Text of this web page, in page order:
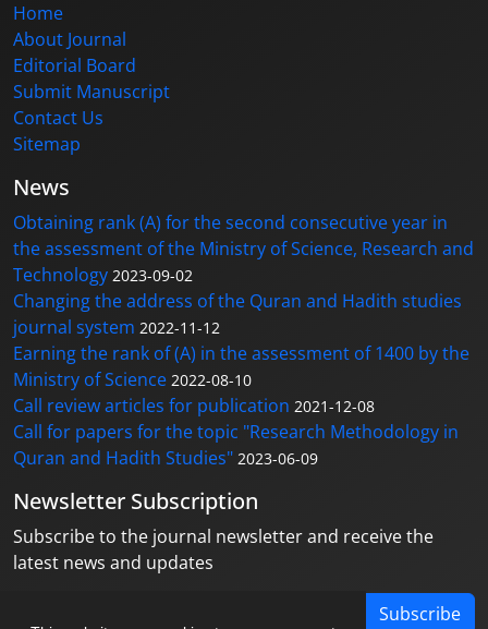
Home
About Journal
Editorial Board
Submit Manuscript
Contact Us
Sitemap
News
Obtaining rank (A) for the second consecutive year in
the assessment of the Ministry of Science, Research and
Technology 2023-09-02
Changing the address of the Quran and Hadith studies
journal system 2022-11-12
Earning the rank of (A) in the assessment of 1400 by the
Ministry of Science 2022-08-10
Call review articles for publication 2021-12-08
Call for papers for the topic "Research Methodology in
Quran and Hadith Studies" 2023-06-09
Newsletter Subscription
Subscribe to the journal newsletter and receive the
latest news and updates
Subscribe